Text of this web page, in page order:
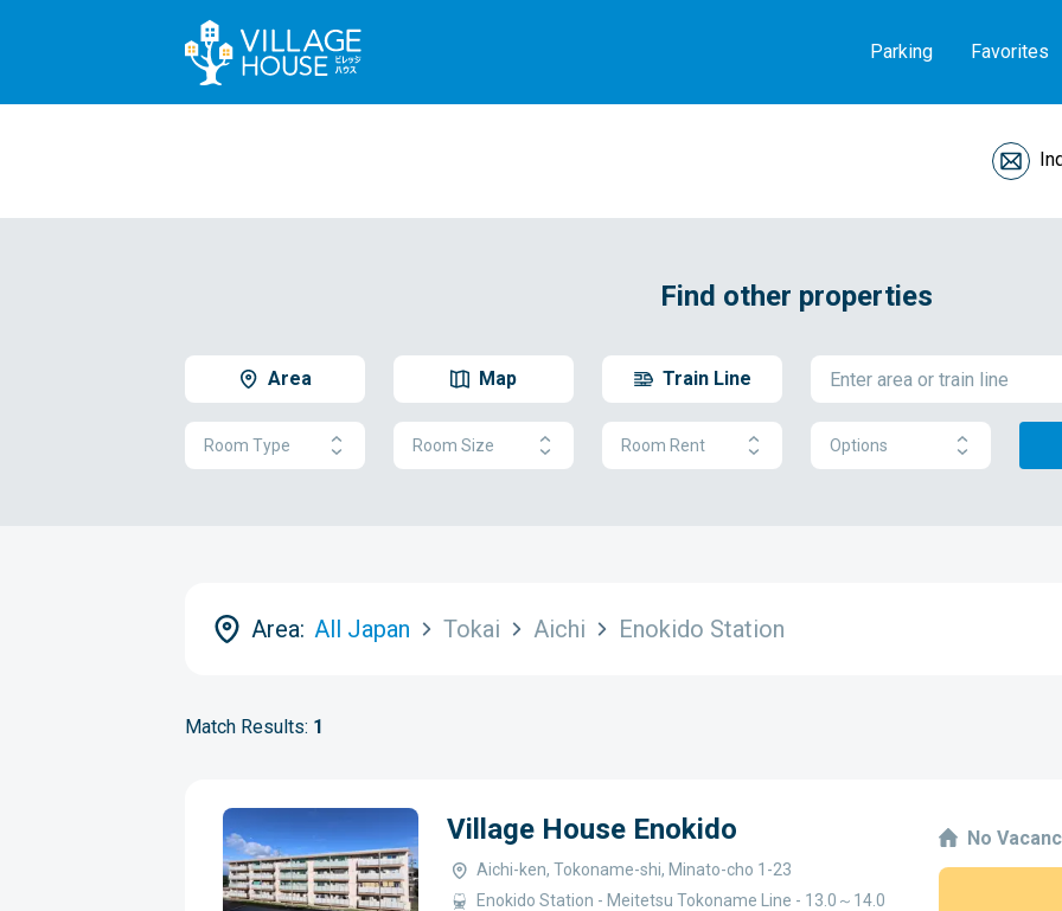
Parking Favorites
Find other properties
Area Map Train Line
Room Type Room Size Room Rent Options
Area: All Japan Tokai Aichi Enokido Station
Match Results: 1
Village House Enokido
Aichi-ken, Tokoname-shi, Minato-cho 1-23
Enokido Station - Meitetsu Tokoname Line - 13.0～14.0
No